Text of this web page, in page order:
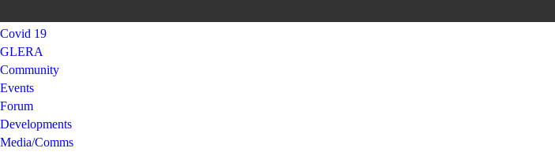
Covid 19
GLERA
Community
Events
Forum
Developments
Media/Comms